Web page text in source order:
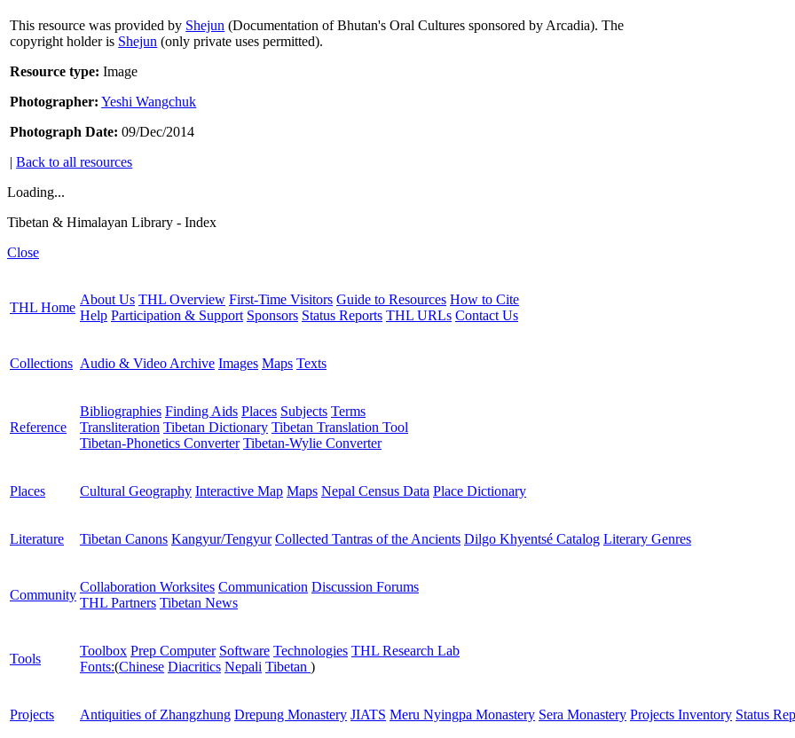
This resource was provided by Shejun (Documentation of Bhutan's Oral Cultures sponsored by Arcadia). The
copyright holder is Shejun (only private uses permitted).
Resource type: Image
Photographer: Yeshi Wangchuk
Photograph Date: 09/Dec/2014
|Back to all resources
Loading...
Tibetan & Himalayan Library - Index
Close
THL Home
About Us THL Overview First-Time Visitors Guide to Resources How to Cite
Help Participation & Support Sponsors Status Reports THL URLs Contact Us
Collections Audio & Video Archive Images Maps Texts
Reference
Bibliographies Finding Aids Places Subjects Terms
Transliteration Tibetan Dictionary Tibetan Translation Tool
Tibetan-Phonetics Converter Tibetan-Wylie Converter
Places Cultural Geography Interactive Map Maps Nepal Census Data Place Dictionary
Literature Tibetan Canons Kangyur/Tengyur Collected Tantras of the Ancients Dilgo Khyentsé Catalog Literary Genres
Community
Collaboration Worksites Communication Discussion Forums
THL Partners Tibetan News
Tools
Toolbox Prep Computer Software Technologies THL Research Lab
Fonts:(Chinese Diacritics Nepali Tibetan )
Projects Antiquities of Zhangzhung Drepung Monastery JIATS Meru Nyingpa Monastery Sera Monastery Projects Inventory Status